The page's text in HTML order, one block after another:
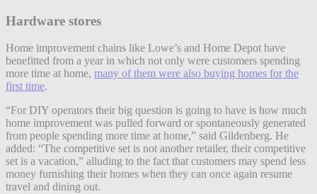
Hardware stores
Home improvement chains like Lowe’s and Home Depot have
benefitted from a year in which not only were customers spending
more time at home, many of them were also buying homes for the
first time.
“For DIY operators their big question is going to have is how much
home improvement was pulled forward or spontaneously generated
from people spending more time at home,” said Gildenberg. He
added: “The competitive set is not another retailer, their competitive
set is a vacation,” alluding to the fact that customers may spend less
money furnishing their homes when they can once again resume
travel and dining out.